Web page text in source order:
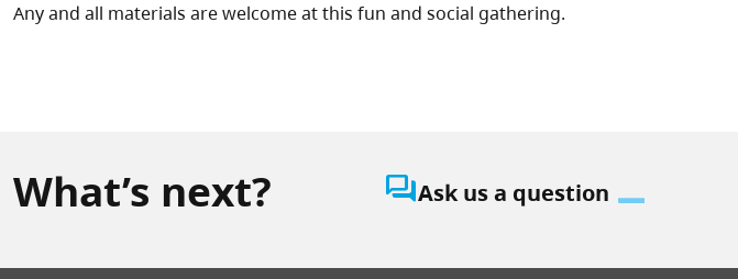
Any and all materials are welcome at this fun and social gathering.
What’s next? question_answerAsk us a question